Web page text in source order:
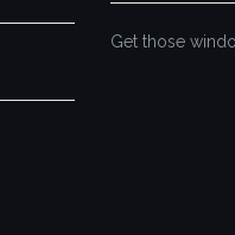
Get those